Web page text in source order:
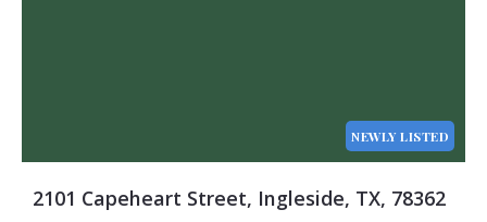
NEWLY LISTED
2101 Capeheart Street, Ingleside, TX, 78362